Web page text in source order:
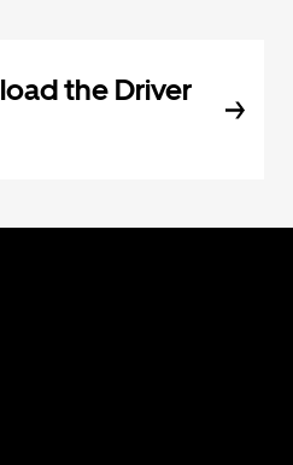
the Driver